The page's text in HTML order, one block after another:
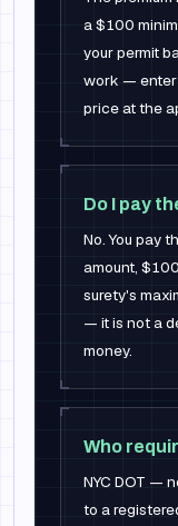
a $100
your permit
work — enter
price at the
Do I pay
No. You pay
amount,
surety's
— it is not a
money.
Who
NYC DOT —
to a